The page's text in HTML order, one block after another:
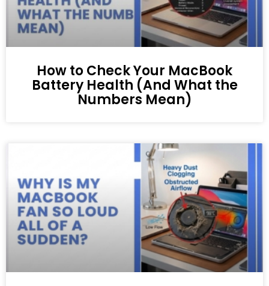
How to Check Your MacBook
Battery Health (And What the
Numbers Mean)